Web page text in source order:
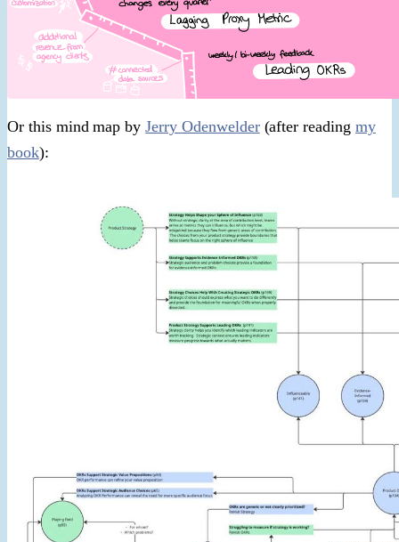
Or this mind map byJerry Odenwelder(after reading my
book):